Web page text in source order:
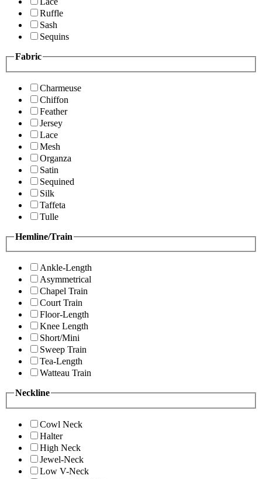
Ruffle
Sash
Sequins
Fabric
Charmeuse
Chiffon
Feather
Jersey
Lace
Mesh
Organza
Satin
Sequined
Silk
Taffeta
Tulle
Hemline/Train
Ankle-Length
Asymmetrical
Chapel Train
Court Train
Floor-Length
Knee Length
Short/Mini
Sweep Train
Tea-Length
Watteau Train
Neckline
Cowl Neck
Halter
High Neck
Jewel-Neck
Low V-Neck